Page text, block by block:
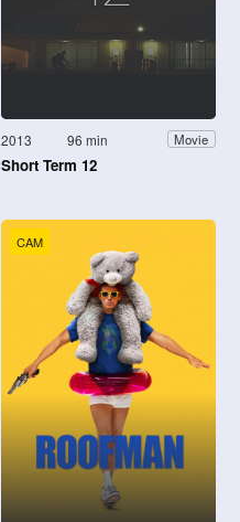
2013 96 min Movie
Short Term 12
CAM